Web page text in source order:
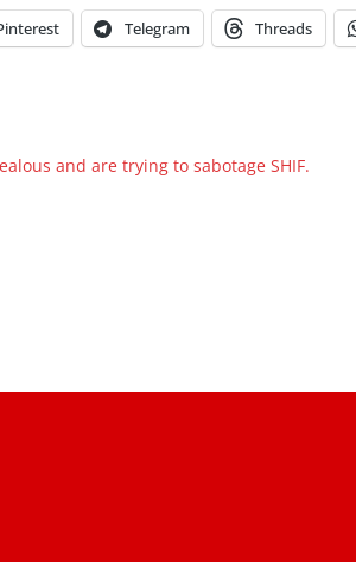
Telegram Threads
and are trying to sabotage SHIF.